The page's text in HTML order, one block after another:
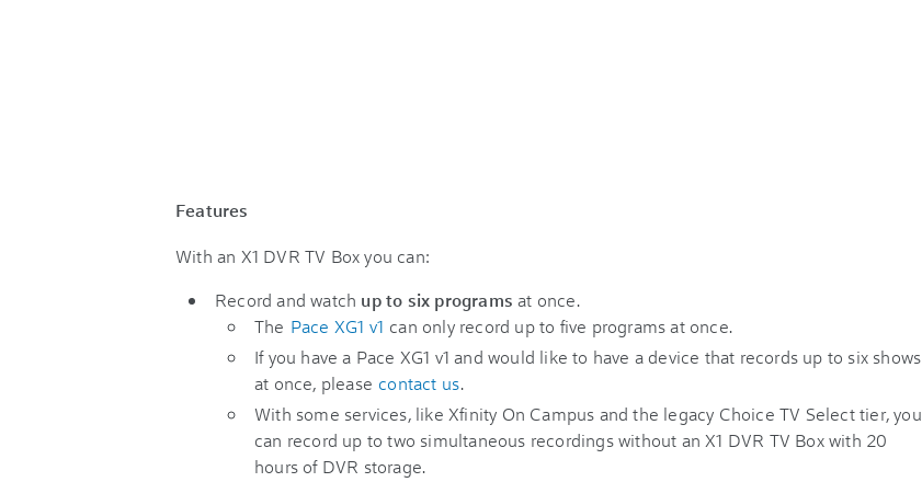
Features
With an X1 DVR TV Box you can:
Record and watch up to six programs at once.
The Pace XG1 v1 can only record up to five programs at once.
If you have a Pace XG1 v1 and would like to have a device that records up to six shows
at once, please contact us.
With some services, like Xfinity On Campus and the legacy Choice TV Select tier, you
can record up to two simultaneous recordings without an X1 DVR TV Box with 20
hours of DVR storage.